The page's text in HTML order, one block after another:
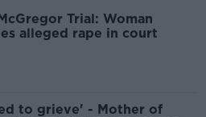
Trial: Woman
alleged rape in court
to grieve' - Mother of